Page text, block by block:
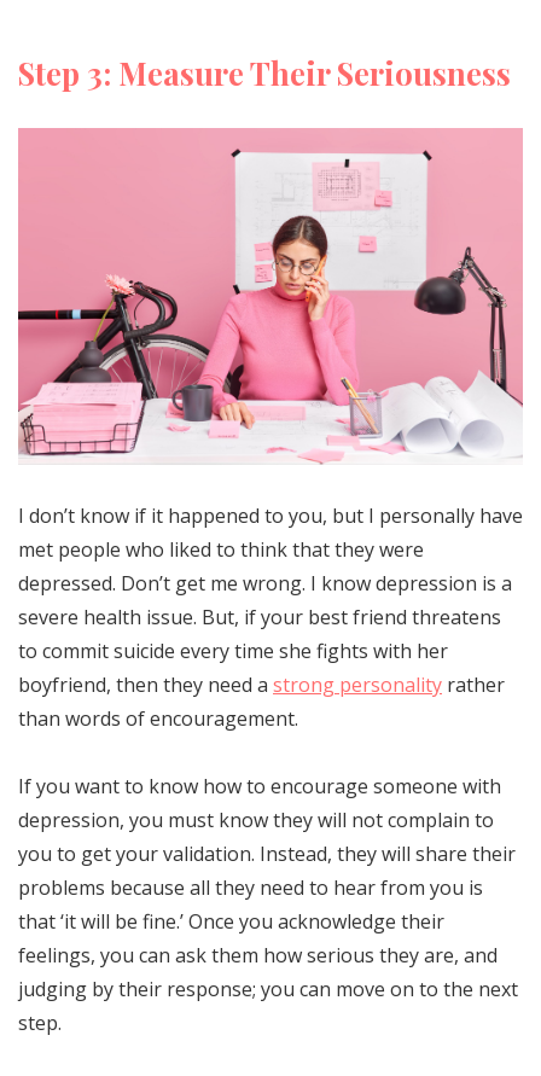
Step 3: Measure Their Seriousness
I don’t know if it happened to you, but I personally have
met people who liked to think that they were
depressed. Don’t get me wrong. I know depression is a
severe health issue. But, if your best friend threatens
to commit suicide every time she fights with her
boyfriend, then they need a strong personality rather
than words of encouragement.
If you want to know how to encourage someone with
depression, you must know they will not complain to
you to get your validation. Instead, they will share their
problems because all they need to hear from you is
that ‘it will be fine.’ Once you acknowledge their
feelings, you can ask them how serious they are, and
judging by their response; you can move on to the next
step.